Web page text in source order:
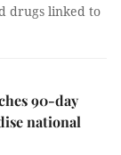
drugs linked to
90-day
national